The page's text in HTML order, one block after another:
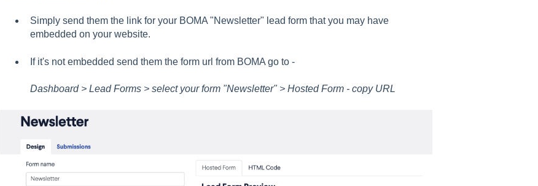
Simply send them the link for your BOMA "Newsletter" lead form that you may have
embedded on your website.
If it's not embedded send them the form url from BOMA go to -
Dashboard > Lead Forms > select your form "Newsletter" > Hosted Form - copy URL